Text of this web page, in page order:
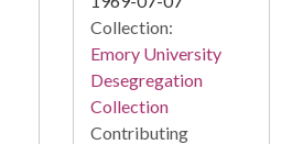
Collection:
Emory University
Desegregation
Collection
Contributing